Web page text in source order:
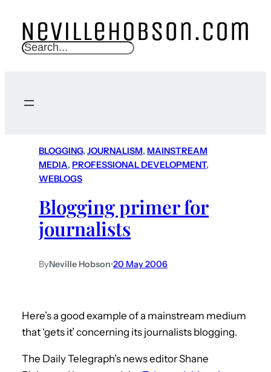
S
c
BLOGGING, JOURNALISM, MAINSTREAM
MEDIA, PROFESSIONAL DEVELOPMENT
WEBLOGS
Blogging primer for
journalists
ByNeville Hobson•20 May 2006
Here’s a good example of a mainstream medium
that ‘gets it’ concerning its journalists blogging.
The Daily Telegraph’s news editor Shane